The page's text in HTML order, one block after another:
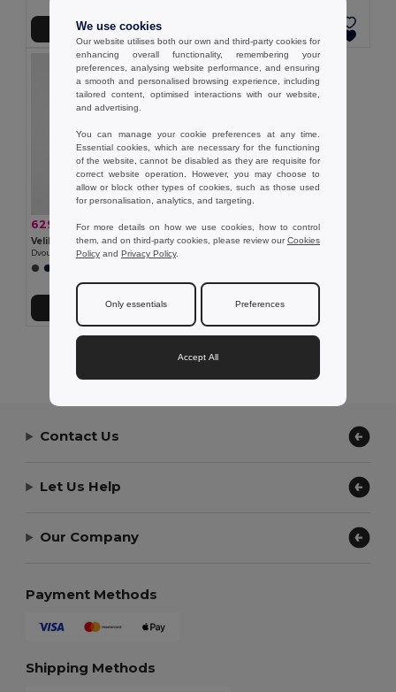
Přidat do košíku
629,77 kč 1 069,11 kč -41%
Velilla 36149
Přidat do košíku
Showing All Products.
Contact Us
Let Us Help
Our Company
Payment Methods
Shipping Methods
We use cookies
Our website utilises both our own and third-party cookies for
enhancing overall functionality, remembering your
preferences, analysing website performance, and ensuring
a smooth and personalised browsing experience, including
tailored content, optimised interactions with our website,
and advertising.
You can manage your cookie preferences at any time.
Essential cookies, which are necessary for the functioning
of the website, cannot be disabled as they are requisite for
correct website operation. However, you may choose to
allow or block other types of cookies, such as those used
for personalisation, analytics, and targeting.
For more details on how we use cookies, how to control
them, and on third-party cookies, please review ourCookies
Policy and Privacy Policy.
Only essentials Preferences
Accept All